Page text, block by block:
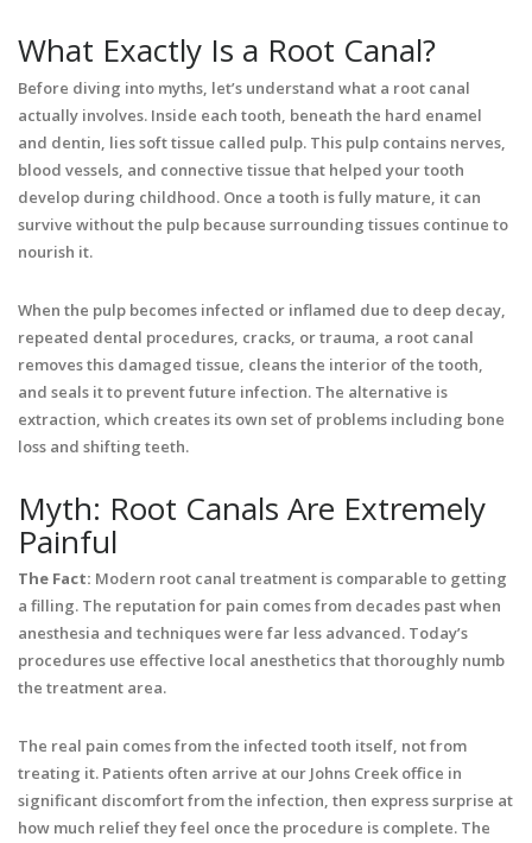
What Exactly Is a Root Canal?
Before diving into myths, let’s understand what a root canal
actually involves. Inside each tooth, beneath the hard enamel
and dentin, lies soft tissue called pulp. This pulp contains nerves,
blood vessels, and connective tissue that helped your tooth
develop during childhood. Once a tooth is fully mature, it can
survive without the pulp because surrounding tissues continue to
nourish it.
When the pulp becomes infected or inflamed due to deep decay,
repeated dental procedures, cracks, or trauma, a root canal
removes this damaged tissue, cleans the interior of the tooth,
and seals it to prevent future infection. The alternative is
extraction, which creates its own set of problems including bone
loss and shifting teeth.
Myth: Root Canals Are Extremely
Painful
The Fact: Modern root canal treatment is comparable to getting
a filling. The reputation for pain comes from decades past when
anesthesia and techniques were far less advanced. Today’s
procedures use effective local anesthetics that thoroughly numb
the treatment area.
The real pain comes from the infected tooth itself, not from
treating it. Patients often arrive at our Johns Creek office in
significant discomfort from the infection, then express surprise at
how much relief they feel once the procedure is complete. The